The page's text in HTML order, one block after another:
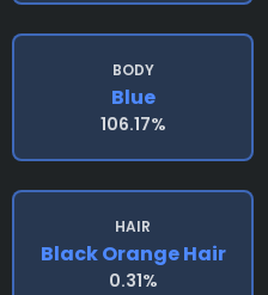
BODY
Blue
106.17%
HAIR
Black Orange Hair
0.31%